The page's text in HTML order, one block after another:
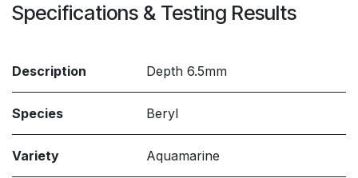
Specifications & Testing Results
Description Depth 6.5mm
Species Beryl
Variety Aquamarine